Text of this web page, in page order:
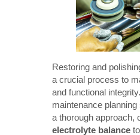
Restoring and
a crucial process to
and functional
maintenance
a thorough approach,
electrolyte balance